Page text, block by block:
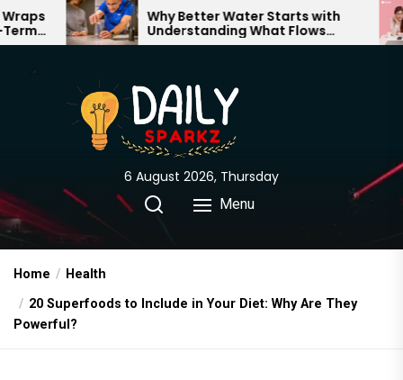
Skip
to
content
Why Better Water Starts with
Understanding What Flows
Through Your Home
6 August 2026, Thursday
Menu
Home
Health
20 Superfoods to Include in Your Diet: Why Are They
Powerful?